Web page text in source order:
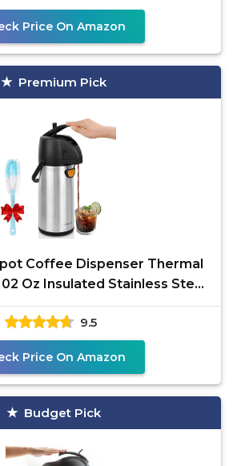
Price On Amazon
Premium Pick
Coffee Dispenser Thermal
Oz Insulated Stainless Steel
Large Airpot
9.5
Price On Amazon
Budget Pick